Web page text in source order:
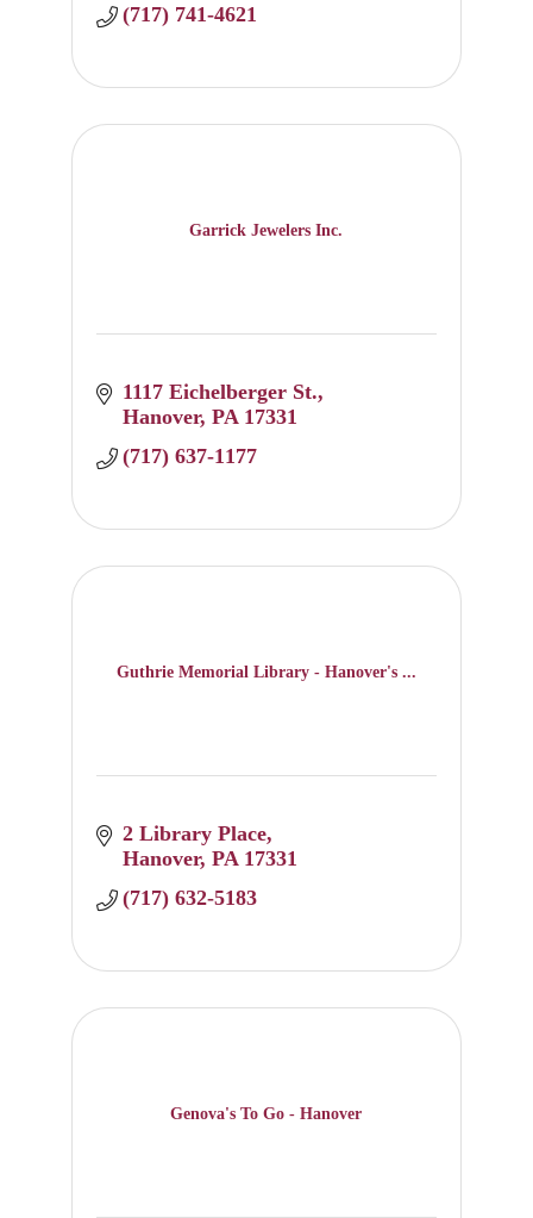
(717) 741-4621
Garrick Jewelers Inc.
1117 Eichelberger St.
Hanover PA 17331
(717) 637-1177
Guthrie Memorial Library - Hanover's ...
2 Library Place
Hanover PA 17331
(717) 632-5183
Genova's To Go - Hanover